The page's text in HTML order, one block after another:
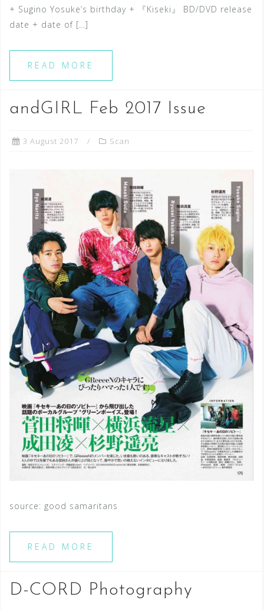
+ Sugino Yosuke’s birthday + 『Kiseki』 BD/DVD release
date + date of […]
READ MORE
andGIRL Feb 2017 Issue
3 August 2017 Scan
source: good samaritans
READ MORE
D-CORD Photography